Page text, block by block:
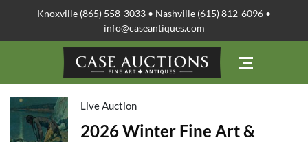
Knoxville (865) 558-3033 • Nashville (615) 812-6096 •
info@caseantiques.com
Live Auction
2026 Winter Fine Art &